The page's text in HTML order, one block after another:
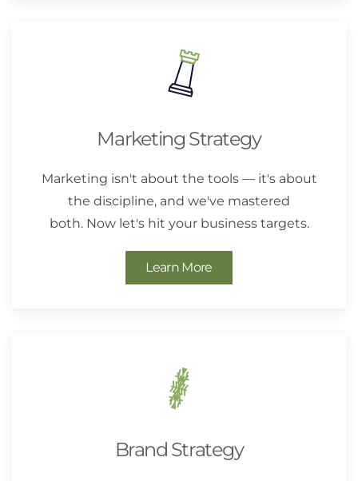
Marketing Strategy
Marketing isn't about the tools — it's about
the discipline, and we've mastered
both. Now let's hit your business targets.
Learn More
Brand Strategy